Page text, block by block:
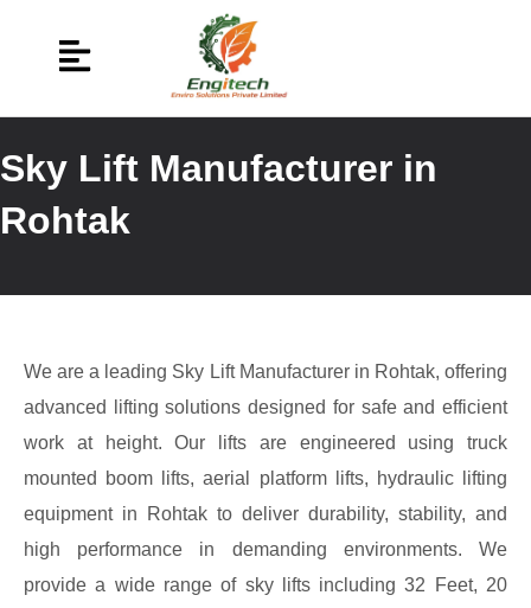
Sky Lift Manufacturer in
Rohtak
We are a leading Sky Lift Manufacturer in Rohtak, offering
advanced lifting solutions designed for safe and efficient
work at height. Our lifts are engineered using truck
mounted boom lifts, aerial platform lifts, hydraulic lifting
equipment in Rohtak to deliver durability, stability, and
high performance in demanding environments. We
provide a wide range of sky lifts including 32 Feet, 20